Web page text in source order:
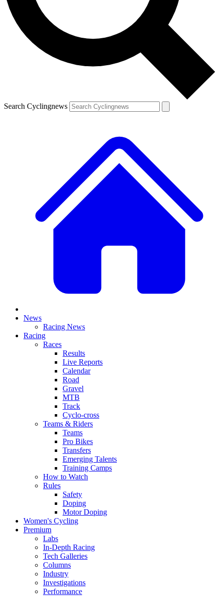
Search Cyclingnews
News
Racing News
Racing
Races
Results
Live Reports
Calendar
Road
Gravel
MTB
Track
Cyclo-cross
Teams & Riders
Teams
Pro Bikes
Transfers
Emerging Talents
Training Camps
How to Watch
Rules
Safety
Doping
Motor Doping
Women's Cycling
Premium
Labs
In-Depth Racing
Tech Galleries
Columns
Industry
Investigations
Performance